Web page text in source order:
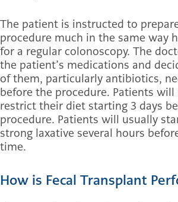
The patient is instructed to
procedure much in the same way
for a regular colonoscopy. The
the patient’s medications and
of them, particularly antibiotics,
before the procedure. Patients
restrict their diet starting 3 days
procedure. Patients will usually
strong laxative several hours
time.
How is Fecal Transplant